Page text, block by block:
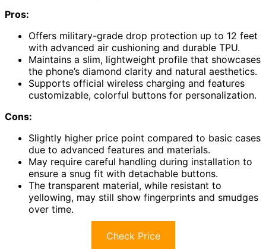
Pros:
Offers military-grade drop protection up to 12 feet
with advanced air cushioning and durable TPU.
Maintains a slim, lightweight profile that showcases
the phone’s diamond clarity and natural aesthetics.
Supports official wireless charging and features
customizable, colorful buttons for personalization.
Cons:
Slightly higher price point compared to basic cases
due to advanced features and materials.
May require careful handling during installation to
ensure a snug fit with detachable buttons.
The transparent material, while resistant to
yellowing, may still show fingerprints and smudges
over time.
Check Price